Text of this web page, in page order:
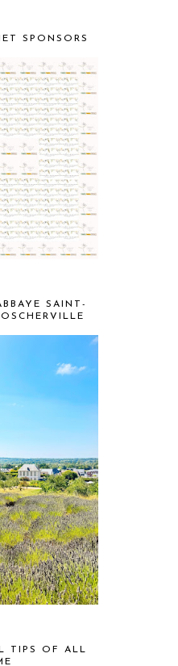
SPONSORS
SAINT-
TIPS OF ALL